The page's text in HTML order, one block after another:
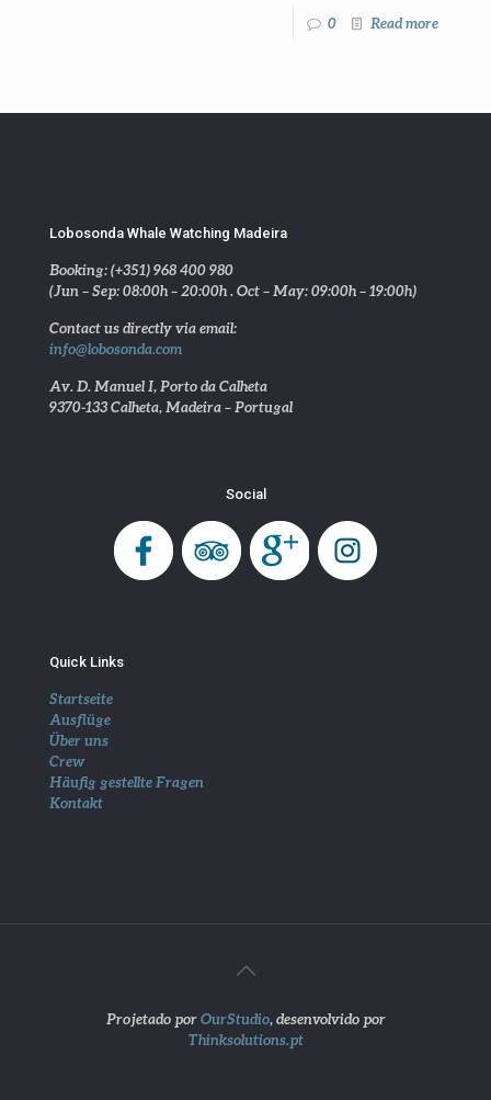
0 Read more
Lobosonda Whale Watching Madeira
Booking: (+351) 968 400 980
(Jun – Sep: 08:00h – 20:00h . Oct – May: 09:00h – 19:00h)
Contact us directly via email:
info@lobosonda.com
Av. D. Manuel I, Porto da Calheta
9370-133 Calheta, Madeira – Portugal
Social
Quick Links
Startseite
Ausflüge
Über uns
Crew
Häufig gestellte Fragen
Kontakt
Projetado porOurStudio, desenvolvido por
Thinksolutions.pt